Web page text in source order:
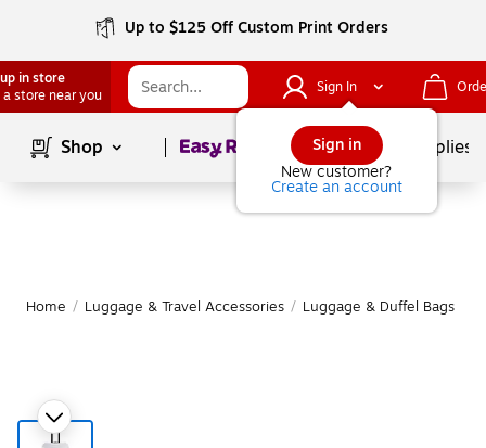
Up to $125 Off Custom Print Orders
in store
a store near you
Sign In
Sign in
New customer?
Create an account
Shop Page1of School Supplies
Home / Luggage & Travel Accessories / Luggage & Duffel Bags